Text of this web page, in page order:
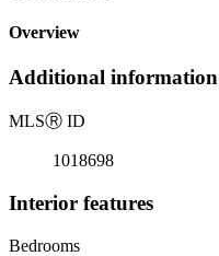
Overview
Additional information
MLSⓇ ID
1018698
Interior features
Bedrooms